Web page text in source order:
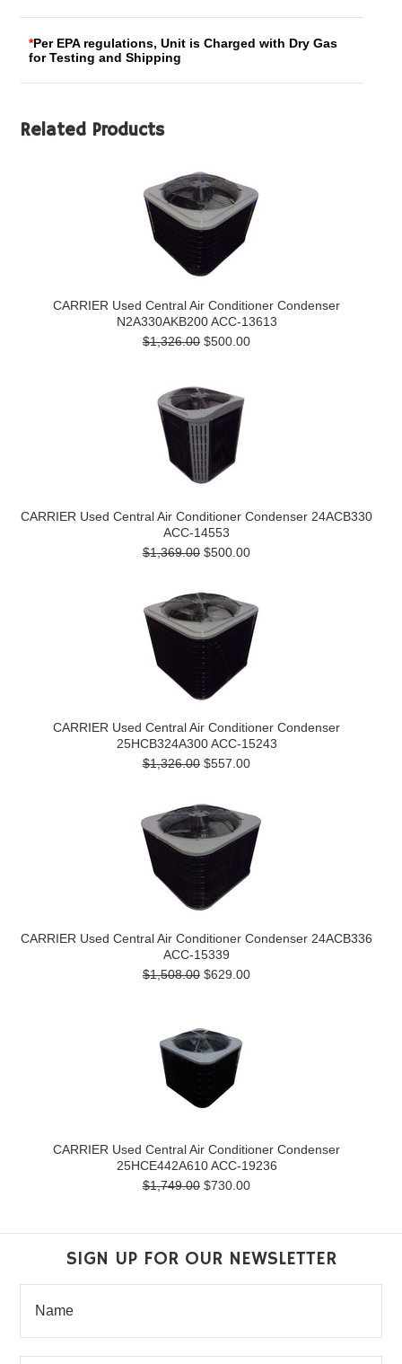
*Per EPA regulations, Unit is Charged with Dry Gas
for Testing and Shipping
Related Products
CARRIER Used Central Air Conditioner Condenser
N2A330AKB200 ACC-13613
$1,326.00 $500.00
CARRIER Used Central Air Conditioner Condenser 24ACB330
ACC-14553
$1,369.00 $500.00
CARRIER Used Central Air Conditioner Condenser
25HCB324A300 ACC-15243
$1,326.00 $557.00
CARRIER Used Central Air Conditioner Condenser 24ACB336
ACC-15339
$1,508.00 $629.00
CARRIER Used Central Air Conditioner Condenser
25HCE442A610 ACC-19236
$1,749.00 $730.00
SIGN UP FOR OUR NEWSLETTER